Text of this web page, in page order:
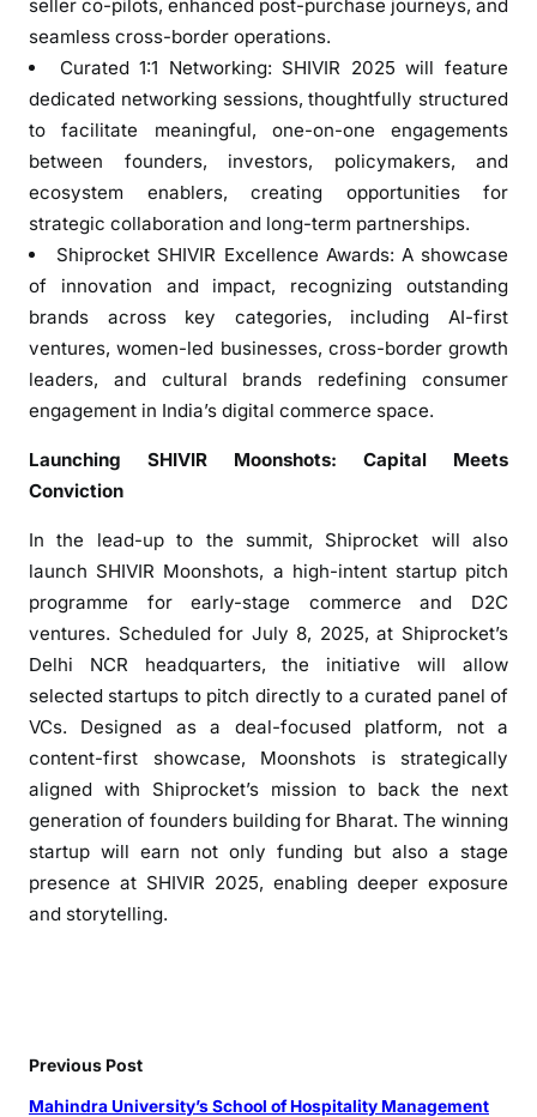
seller co-pilots, enhanced post-purchase journeys, and
seamless cross-border operations.
Curated 1:1 Networking: SHIVIR 2025 will feature
dedicated networking sessions, thoughtfully structured
to facilitate meaningful, one-on-one engagements
between founders, investors, policymakers, and
ecosystem enablers, creating opportunities for
strategic collaboration and long-term partnerships.
Shiprocket SHIVIR Excellence Awards: A showcase
of innovation and impact, recognizing outstanding
brands across key categories, including AI-first
ventures, women-led businesses, cross-border growth
leaders, and cultural brands redefining consumer
engagement in India’s digital commerce space.
Launching SHIVIR Moonshots: Capital Meets
Conviction
In the lead-up to the summit, Shiprocket will also
launch SHIVIR Moonshots, a high-intent startup pitch
programme for early-stage commerce and D2C
ventures. Scheduled for July 8, 2025, at Shiprocket’s
Delhi NCR headquarters, the initiative will allow
selected startups to pitch directly to a curated panel of
VCs. Designed as a deal-focused platform, not a
content-first showcase, Moonshots is strategically
aligned with Shiprocket’s mission to back the next
generation of founders building for Bharat. The winning
startup will earn not only funding but also a stage
presence at SHIVIR 2025, enabling deeper exposure
and storytelling.
Previous Post
Mahindra University’s School of Hospitality Management